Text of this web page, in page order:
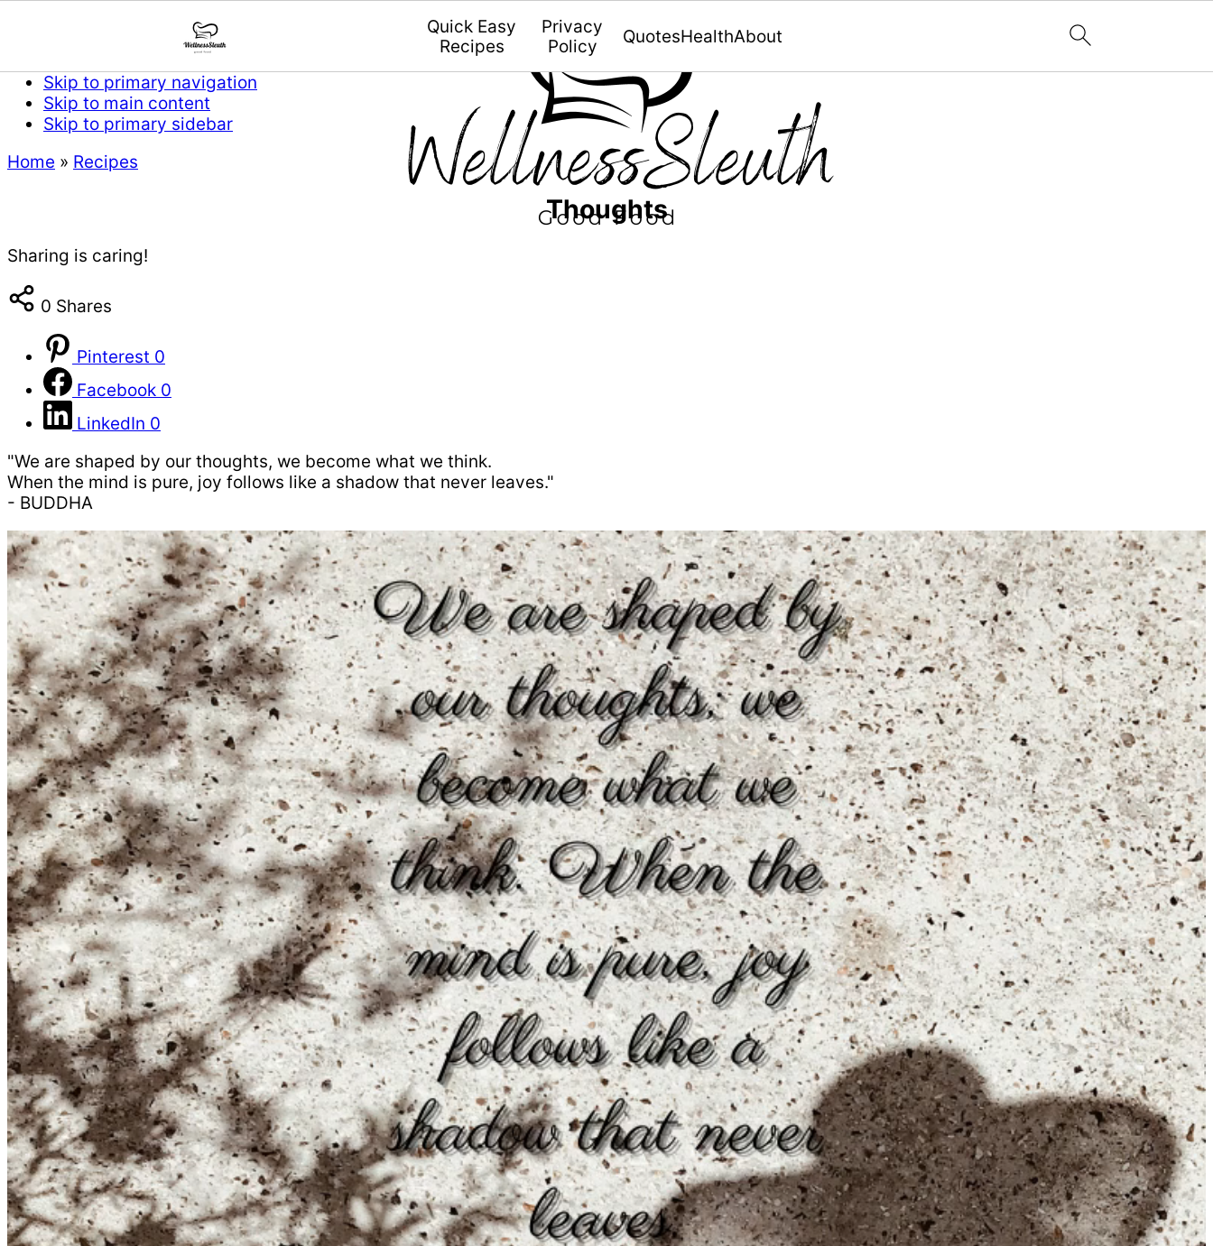
Skip to primary navigation
Skip to main content
Skip to primary sidebar
Quick Easy
Recipes
Privacy
Policy
QuotesHealthAbout
Home » Recipes
Thoughts
Sharing is caring!
0 Shares
Pinterest 0
Facebook 0
LinkedIn 0
"We are shaped by our thoughts, we become what we think.
When the mind is pure, joy follows like a shadow that never leaves."
- BUDDHA